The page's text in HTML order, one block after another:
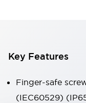
Key Features
Finger-safe
(IEC60529)